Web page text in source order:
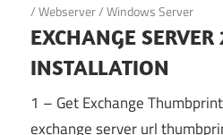
/Webserver/Windows Server
EXCHANGE SERVER
INSTALLATION
1 – Get Exchange
exchange server url